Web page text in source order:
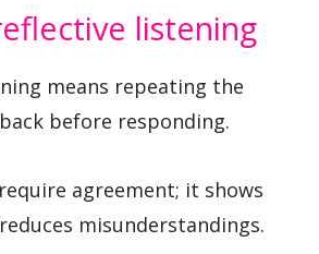
listening
means repeating the
before responding.
agreement; it shows
misunderstandings.